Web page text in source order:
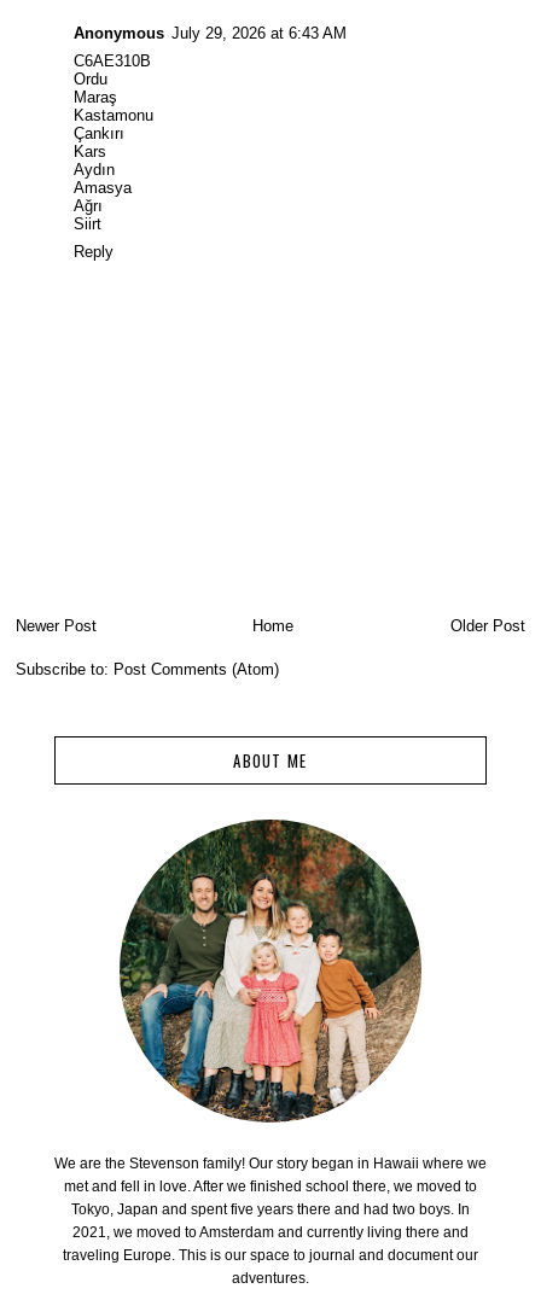
Anonymous July 29, 2026 at 6:43 AM
C6AE310B
Ordu
Maraş
Kastamonu
Çankırı
Kars
Aydın
Amasya
Ağrı
Siirt
Reply
Newer Post Older Post
Home
Subscribe to: Post Comments (Atom)
ABOUT ME
We are the Stevenson family! Our story began in Hawaii where we
met and fell in love. After we finished school there, we moved to
Tokyo, Japan and spent five years there and had two boys. In
2021, we moved to Amsterdam and currently living there and
traveling Europe. This is our space to journal and document our
adventures.